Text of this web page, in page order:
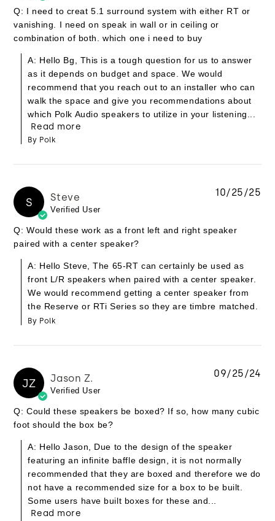
Q: I need to creat 5.1 surround system with either RT or
vanishing. I need on speak in wall or in ceiling or
combination of both. which one i need to buy
A: Hello Bg, This is a tough question for us to answer
as it depends on budget and space. We would
recommend that you reach out to an installer who can
walk the space and give you recommendations about
which Polk Audio speakers to utilize in your listening...
Read more
By Polk
S Steve
Verified User
Q: Would these work as a front left and right speaker
paired with a center speaker?
A: Hello Steve, The 65-RT can certainly be used as
front L/R speakers when paired with a center speaker.
We would recommend getting a center speaker from
the Reserve or RTi Series so they are timbre matched.
By Polk
10/25/25
JZ Jason Z.
Verified User
Q: Could these speakers be boxed? If so, how many cubic
foot should the box be?
A: Hello Jason, Due to the design of the speaker
featuring an infinite baffle design, it is not normally
recommended that they are boxed and therefore we do
not have a recommended size for a box to be built.
Some users have built boxes for these and...
Read more
09/25/24